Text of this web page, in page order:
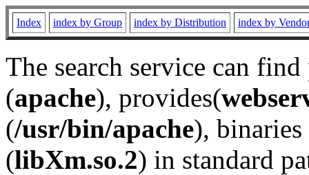
Index index by Group index by Distribution index by
The search service can
(apache), provides(
(/usr/bin/apache), binaries
(libXm.so.2) in standard